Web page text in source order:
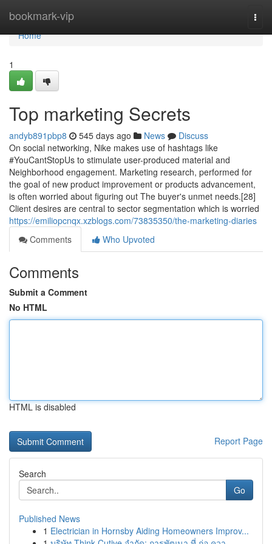
bookmark-vip
Home
Home
1
Top marketing Secrets
andyb891pbp8 545 days ago News
Discuss
On social networking, Nike makes use of hashtags like
#YouCantStopUs to stimulate user-produced material and
Neighborhood engagement. Marketing research, performed for
the goal of new product improvement or products advancement,
is often worried about figuring out The buyer's unmet needs.[28]
Client desires are central to sector segmentation which is worried
https://emiliopcnqx.xzblogs.com/73835350/the-marketing-diaries
Comments
Who Upvoted
Comments
Submit a Comment
No HTML
HTML is disabled
Report Page
Search
Go
Published News
1 Electrician in Hornsby Aiding Homeowners Improv...